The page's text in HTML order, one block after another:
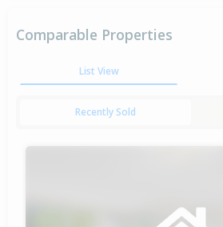
Comparable Properties
List View
Recently Sold